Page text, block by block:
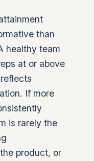
than
healthy team
at or above
If more
is rarely the
product, or